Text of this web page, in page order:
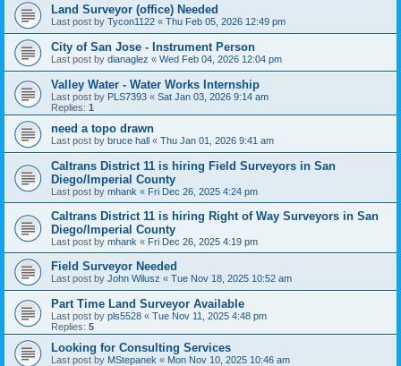
Land Surveyor (office) Needed
Last post by Tycon1122 « Thu Feb 05, 2026 12:49 pm
City of San Jose - Instrument Person
Last post by dianaglez « Wed Feb 04, 2026 12:04 pm
Valley Water - Water Works Internship
Last post by PLS7393 « Sat Jan 03, 2026 9:14 am
Replies: 1
need a topo drawn
Last post by bruce hall « Thu Jan 01, 2026 9:41 am
Caltrans District 11 is hiring Field Surveyors in San
Diego/Imperial County
Last post by mhank « Fri Dec 26, 2025 4:24 pm
Caltrans District 11 is hiring Right of Way Surveyors in San
Diego/Imperial County
Last post by mhank « Fri Dec 26, 2025 4:19 pm
Field Surveyor Needed
Last post by John Wilusz « Tue Nov 18, 2025 10:52 am
Part Time Land Surveyor Available
Last post by pls5528 « Tue Nov 11, 2025 4:48 pm
Replies: 5
Looking for Consulting Services
Last post by MStepanek « Mon Nov 10, 2025 10:46 am